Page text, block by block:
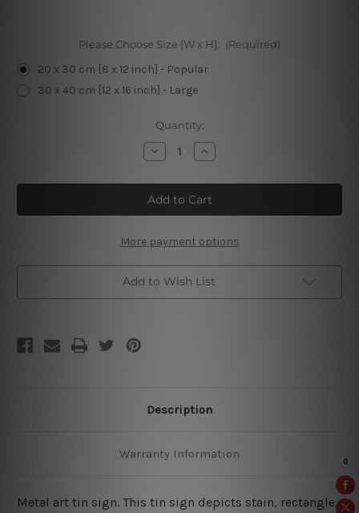
Please Choose Size [W x H]: (Required)
20 x 30 cm [8 x 12 inch] - Popular
30 x 40 cm [12 x 16 inch] - Large
Quantity:
Decrease
Quantity
Nobody
Cares
Train
Harder
Increase
Quantity
Nobody
Cares
Train
Harder
More payment options
Add to Wish List
Description
Warranty Information
Metal art tin sign. This tin sign depicts stain, rectangle,